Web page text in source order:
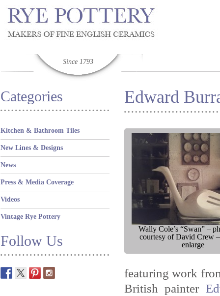
Since 1793
Categories
Kitchen & Bathroom Tiles
New Lines & Designs
News
Press & Media Coverage
Videos
Vintage Rye Pottery
Follow Us
Edward
Wally Cole’s “Swan” –
courtesy of David Crew
enlarge
featuring work
British painter